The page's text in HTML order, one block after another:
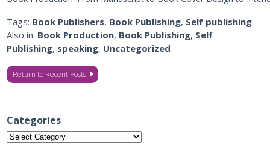
Tags: Book Publishers, Book Publishing, Self publishing
Also in: Book Production, Book Publishing, Self
Publishing, speaking, Uncategorized
Return to Recent Posts
Categories
Categories